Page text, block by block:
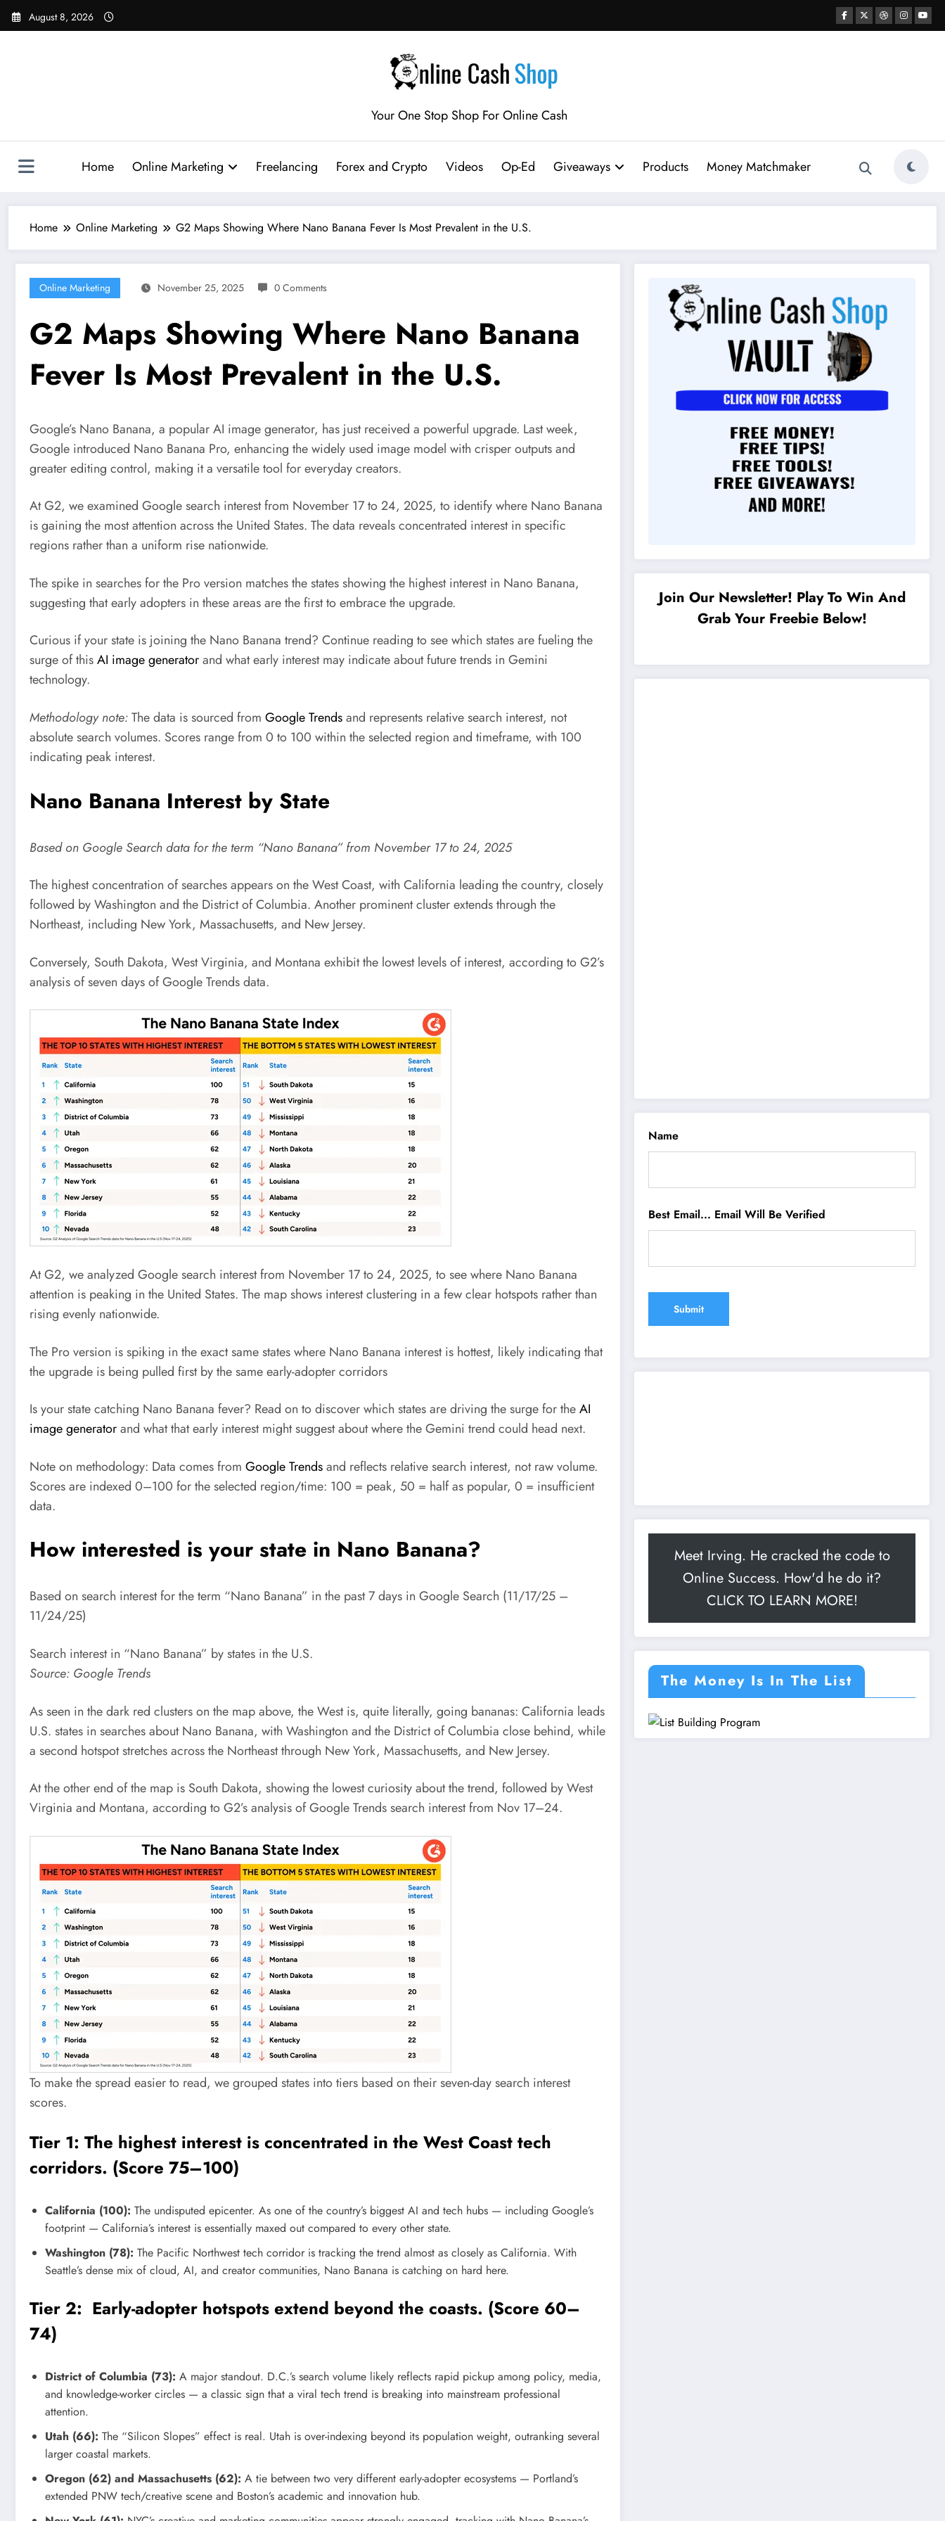
Skip
August 8, 2026
Your One Stop Shop For Online Cash
Home Online Marketing Freelancing Forex and Crypto Videos Op-Ed Giveaways Products Money Matchmaker
Home Online Marketing G2 Maps Showing Where Nano Banana Fever Is Most Prevalent in the U.S.
Online Marketing November 25, 2025 0 Comments
G2 Maps Showing Where Nano Banana
Fever Is Most Prevalent in the U.S.
Google’s Nano Banana, a popular AI image generator, has just received a powerful upgrade. Last week,
Google introduced Nano Banana Pro, enhancing the widely used image model with crisper outputs and
greater editing control, making it a versatile tool for everyday creators.
At G2, we examined Google search interest from November 17 to 24, 2025, to identify where Nano Banana
is gaining the most attention across the United States. The data reveals concentrated interest in specific
regions rather than a uniform rise nationwide.
The spike in searches for the Pro version matches the states showing the highest interest in Nano Banana,
suggesting that early adopters in these areas are the first to embrace the upgrade.
Curious if your state is joining the Nano Banana trend? Continue reading to see which states are fueling the
surge of thisAI image generatorand what early interest may indicate about future trends in Gemini
technology.
Methodology note:The data is sourced from Google Trendsand represents relative search interest, not
absolute search volumes. Scores range from 0 to 100 within the selected region and timeframe, with 100
indicating peak interest.
Nano Banana Interest by State
Based on Google Search data for the term “Nano Banana” from November 17 to 24, 2025
The highest concentration of searches appears on the West Coast, with California leading the country, closely
followed by Washington and the District of Columbia. Another prominent cluster extends through the
Northeast, including New York, Massachusetts, and New Jersey.
Conversely, South Dakota, West Virginia, and Montana exhibit the lowest levels of interest, according to G2’s
analysis of seven days of Google Trends data.
At G2, we analyzed Google search interest from November 17 to 24, 2025, to see where Nano Banana
attention is peaking in the United States. The map shows interest clustering in a few clear hotspots rather than
rising evenly nationwide.
The Pro version is spiking in the exact same states where Nano Banana interest is hottest, likely indicating that
the upgrade is being pulled first by the same early-adopter corridors
Is your state catching Nano Banana fever? Read on to discover which states are driving the surge for theAI
image generatorand what that early interest might suggest about where the Gemini trend could head next.
Note on methodology: Data comes from Google Trendsand reflects relative search interest, not raw volume.
Scores are indexed 0–100 for the selected region/time: 100 = peak, 50 = half as popular, 0 = insufficient
data.
How interested is your state in Nano Banana?
Based on search interest for the term “Nano Banana” in the past 7 days in Google Search (11/17/25 –
11/24/25)
Search interest in “Nano Banana” by states in the U.S.
Source: Google Trends
As seen in the dark red clusters on the map above, the West is, quite literally, going bananas: California leads
U.S. states in searches about Nano Banana, with Washington and the District of Columbia close behind, while
a second hotspot stretches across the Northeast through New York, Massachusetts, and New Jersey.
At the other end of the map is South Dakota, showing the lowest curiosity about the trend, followed by West
Virginia and Montana, according to G2’s analysis of Google Trends search interest from Nov 17–24.
To make the spread easier to read, we grouped states into tiers based on their seven-day search interest
scores.
Tier 1: The highest interest is concentrated in the West Coast tech
corridors. (Score 75–100)
California (100): The undisputed epicenter. As one of the country’s biggest AI and tech hubs — including Google’s
footprint — California’s interest is essentially maxed out compared to every other state.
Washington (78): The Pacific Northwest tech corridor is tracking the trend almost as closely as California. With
Seattle’s dense mix of cloud, AI, and creator communities, Nano Banana is catching on hard here.
Tier 2: Early-adopter hotspots extend beyond the coasts. (Score 60–
74)
District of Columbia (73): A major standout. D.C.’s search volume likely reflects rapid pickup among policy, media,
and knowledge-worker circles — a classic sign that a viral tech trend is breaking into mainstream professional
attention.
Utah (66): The “Silicon Slopes” effect is real. Utah is over-indexing beyond its population weight, outranking several
larger coastal markets.
Oregon (62) and Massachusetts (62): A tie between two very different early-adopter ecosystems — Portland’s
extended PNW tech/creative scene and Boston’s academic and innovation hub.
Join Our Newsletter! Play To Win And
Grab Your Freebie Below!
Name
Best Email... Email Will Be Verified
Meet Irving. He cracked the code to
Online Success. How'd he do it?
CLICK TO LEARN MORE!
The Money Is In The List